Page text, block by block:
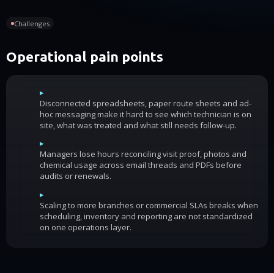
Challenges
Operational pain points
▸
Disconnected spreadsheets, paper route sheets and ad-
hoc messaging make it hard to see which technician is on
site, what was treated and what still needs follow-up.
▸
Managers lose hours reconciling visit proof, photos and
chemical usage across email threads and PDFs before
audits or renewals.
▸
Scaling to more branches or commercial SLAs breaks when
scheduling, inventory and reporting are not standardized
on one operations layer.